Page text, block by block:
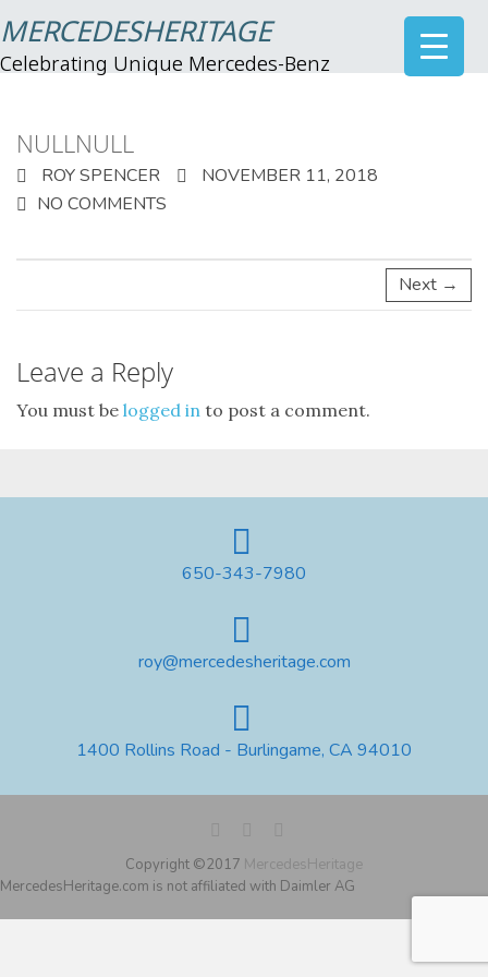
MERCEDESHERITAGE
Celebrating Unique Mercedes-Benz
NULLNULL
ROY SPENCER
NOVEMBER 11, 2018
NO COMMENTS
Next →
Leave a Reply
You must be logged in to post a comment.
650-343-7980
roy@mercedesheritage.com
1400 Rollins Road - Burlingame, CA 94010
Copyright ©2017 MercedesHeritage
MercedesHeritage.com is not affiliated with Daimler AG